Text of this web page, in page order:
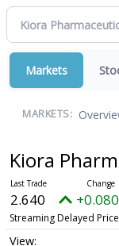
Markets
MARKETS:
Kiora
2.640
Streaming Delayed Price